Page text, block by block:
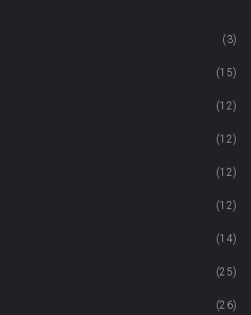
(3)
(15)
(12)
(12)
(12)
(12)
(14)
(25)
(26)